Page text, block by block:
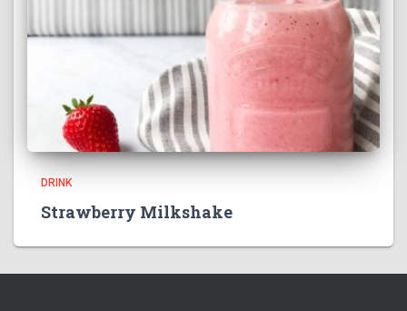
DRINK
Strawberry Milkshake